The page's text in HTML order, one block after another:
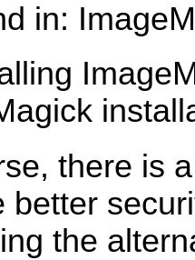
in:
there is
better
the